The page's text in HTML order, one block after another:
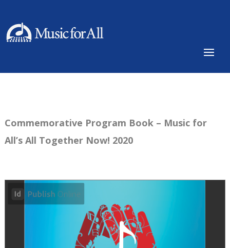
Commemorative Program Book – Music for
All’s All Together Now! 2020